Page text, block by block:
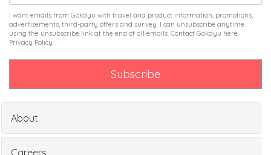
I want emails from Gokayu with travel and product information, promotions,
advertisements, third-party offers and survey. I can unsubscribe anytime
using the unsubscribe link at the end of all emails. Contact Gokayu here.
Privacy Policy
About